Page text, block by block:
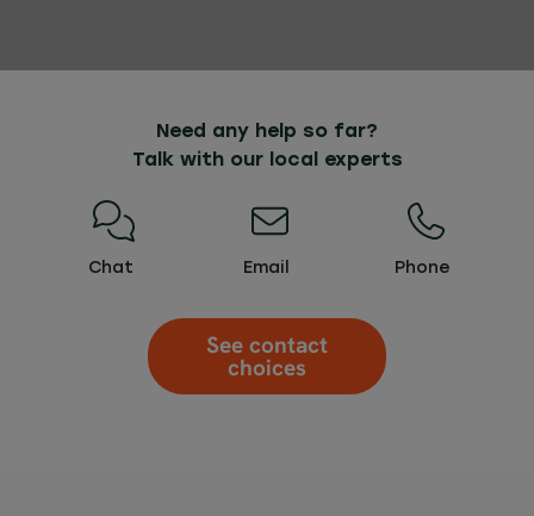
Need any help so far?
Talk with our local experts
Chat Email Phone
See contact
choices